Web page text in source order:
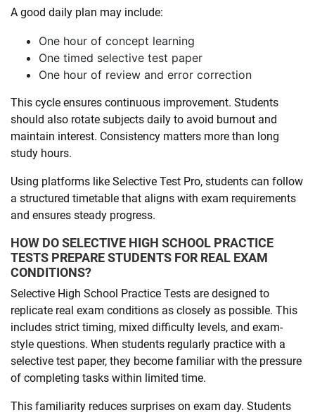
A good daily plan may include:
One hour of concept learning
One timed selective test paper
One hour of review and error correction
This cycle ensures continuous improvement. Students
should also rotate subjects daily to avoid burnout and
maintain interest. Consistency matters more than long
study hours.
Using platforms like Selective Test Pro, students can follow
a structured timetable that aligns with exam requirements
and ensures steady progress.
HOW DO SELECTIVE HIGH SCHOOL PRACTICE
TESTS PREPARE STUDENTS FOR REAL EXAM
CONDITIONS?
Selective High School Practice Tests are designed to
replicate real exam conditions as closely as possible. This
includes strict timing, mixed difficulty levels, and exam-
style questions. When students regularly practice with a
selective test paper, they become familiar with the pressure
of completing tasks within limited time.
This familiarity reduces surprises on exam day. Students